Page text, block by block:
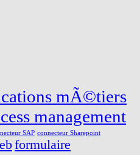
mÃ©tiers
management
SAP connecteur Sharepoint
formulaire